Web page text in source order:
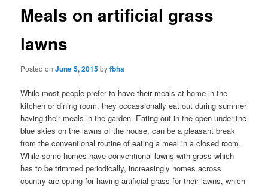
Meals on artificial grass
lawns
Posted onJune 5, 2015byfbha
While most people prefer to have their meals at home in the
kitchen or dining room, they occassionally eat out during summer
having their meals in the garden. Eating out in the open under the
blue skies on the lawns of the house, can be a pleasant break
from the conventional routine of eating a meal in a closed room.
While some homes have conventional lawns with grass which
has to be trimmed periodically, increasingly homes across
country are opting for having artificial grass for their lawns, which